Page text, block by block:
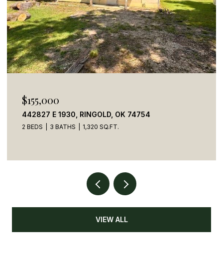
$155,000
442827 E 1930, RINGOLD, OK 74754
2 BEDS 3 BATHS 1,320 SQ.FT.
VIEW ALL